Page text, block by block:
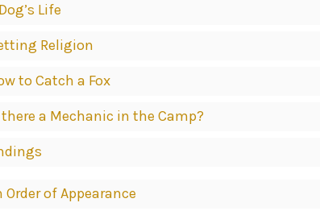
Life
Religion
to Catch a Fox
a Mechanic in the Camp?
of Appearance